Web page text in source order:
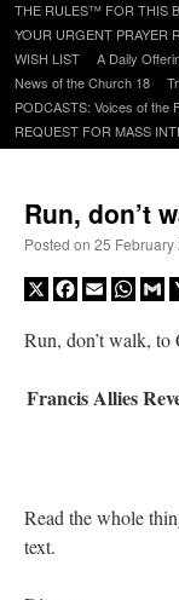
to
content
THE RULES™ FOR THIS
YOUR URGENT PRAYER
WISH LIST
A Daily
News of the Church 18
PODCASTS: Voices of the
REQUEST FOR MASS
Run, don’t
Posted on 25 February
X Facebook
Email
Run, don’t walk,
Francis Allies
Read the whole
text.